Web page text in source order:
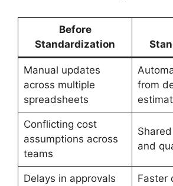
Before
Standardization
Manual updates
across multiple
spreadsheets
from
Conflicting cost
assumptions across
teams
and
Delays in approvals
Faster